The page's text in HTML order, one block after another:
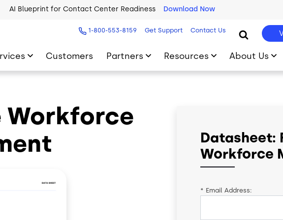
AI Blueprint for Contact Center Readiness Download Now
1-800-553-8159 Get Support Contact Us
Customers Partners Resources About Us
Workforce
Datasheet:
Workforce
* Email Address: